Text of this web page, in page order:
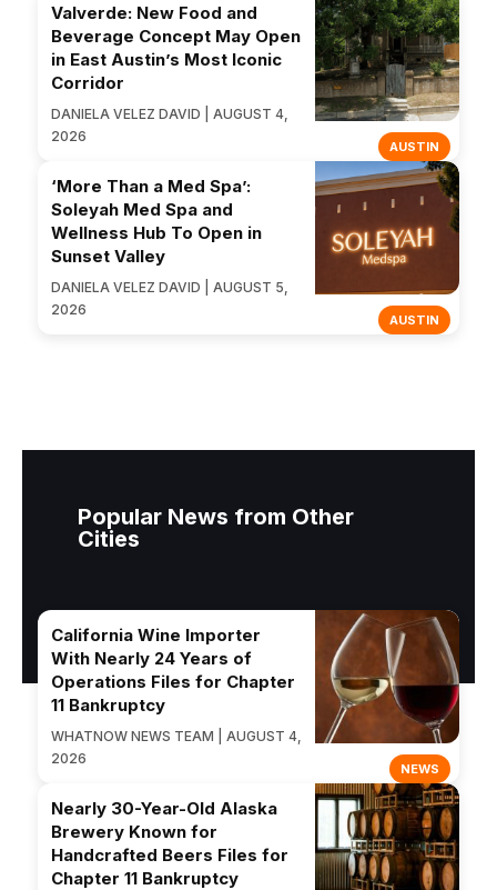
AUSTIN
Valverde: New Food and
Beverage Concept May Open
in East Austin’s Most Iconic
Corridor
DANIELA VELEZ DAVID | AUGUST 4,
2026
AUSTIN
‘More Than a Med Spa’:
Soleyah Med Spa and
Wellness Hub To Open in
Sunset Valley
DANIELA VELEZ DAVID | AUGUST 5,
2026
Popular News from Other
Cities
NEWS
California Wine Importer
With Nearly 24 Years of
Operations Files for Chapter
11 Bankruptcy
WHATNOW NEWS TEAM | AUGUST 4,
2026
Nearly 30-Year-Old Alaska
Brewery Known for
Handcrafted Beers Files for
Chapter 11 Bankruptcy